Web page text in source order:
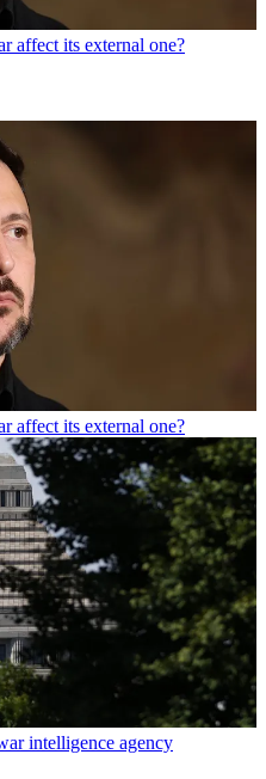
affect its external one?
affect its external one?
intelligence agency